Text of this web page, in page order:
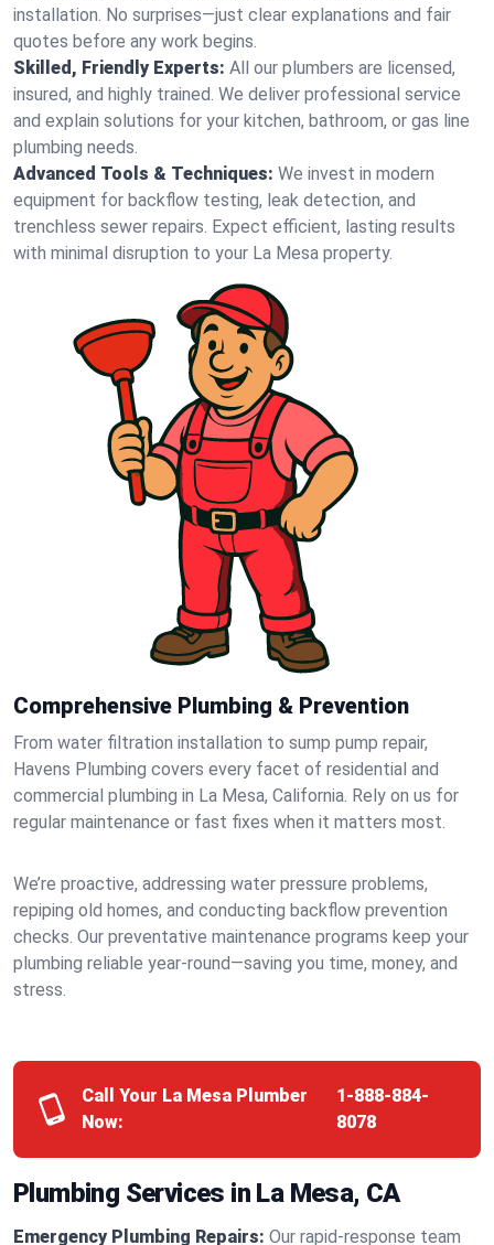
installation. No surprises—just clear explanations and fair
quotes before any work begins.
Skilled, Friendly Experts: All our plumbers are licensed,
insured, and highly trained. We deliver professional service
and explain solutions for your kitchen, bathroom, or gas line
plumbing needs.
Advanced Tools & Techniques: We invest in modern
equipment for backflow testing, leak detection, and
trenchless sewer repairs. Expect efficient, lasting results
with minimal disruption to your La Mesa property.
Comprehensive Plumbing & Prevention
From water filtration installation to sump pump repair,
Havens Plumbing covers every facet of residential and
commercial plumbing in La Mesa, California. Rely on us for
regular maintenance or fast fixes when it matters most.
We’re proactive, addressing water pressure problems,
repiping old homes, and conducting backflow prevention
checks. Our preventative maintenance programs keep your
plumbing reliable year-round—saving you time, money, and
stress.
Call Your La Mesa Plumber
Now:
1-888-884-
8078
Plumbing Services in La Mesa, CA
Emergency Plumbing Repairs: Our rapid-response team